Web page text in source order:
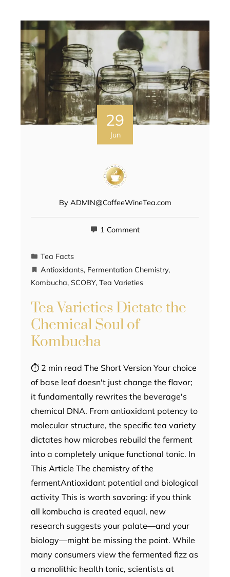
29
Jun
By ADMIN@CoffeeWineTea.com
1 Comment
Tea Facts
Antioxidants, Fermentation Chemistry,
Kombucha, SCOBY, Tea Varieties
Tea Varieties Dictate the
Chemical Soul of
Kombucha
⏱ 2 min read The Short Version Your choice
of base leaf doesn't just change the flavor;
it fundamentally rewrites the beverage's
chemical DNA. From antioxidant potency to
molecular structure, the specific tea variety
dictates how microbes rebuild the ferment
into a completely unique functional tonic. In
This Article The chemistry of the
fermentAntioxidant potential and biological
activity This is worth savoring: if you think
all kombucha is created equal, new
research suggests your palate—and your
biology—might be missing the point. While
many consumers view the fermented fizz as
a monolithic health tonic, scientists at